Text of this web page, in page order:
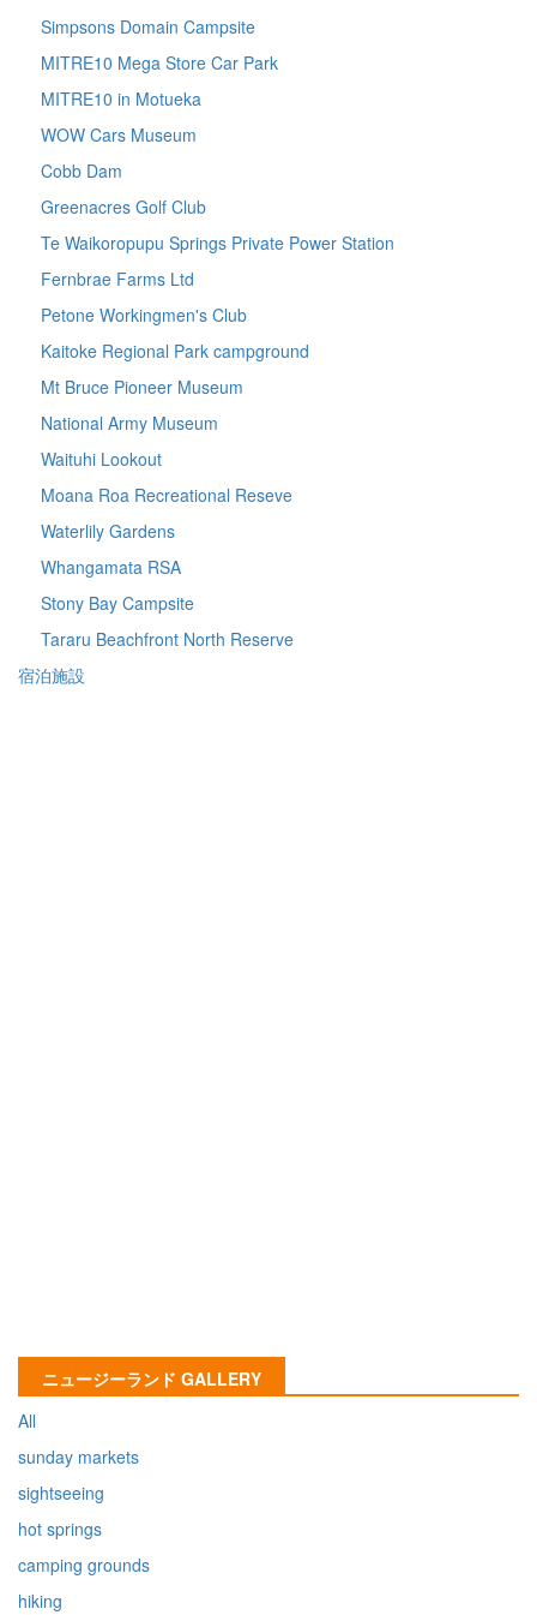
Simpsons Domain Campsite
MITRE10 Mega Store Car Park
MITRE10 in Motueka
WOW Cars Museum
Cobb Dam
Greenacres Golf Club
Te Waikoropupu Springs Private Power Station
Fernbrae Farms Ltd
Petone Workingmen's Club
Kaitoke Regional Park campground
Mt Bruce Pioneer Museum
National Army Museum
Waituhi Lookout
Moana Roa Recreational Reseve
Waterlily Gardens
Whangamata RSA
Stony Bay Campsite
Tararu Beachfront North Reserve
宿泊施設
ニュージーランド GALLERY
All
sunday markets
sightseeing
hot springs
camping grounds
hiking